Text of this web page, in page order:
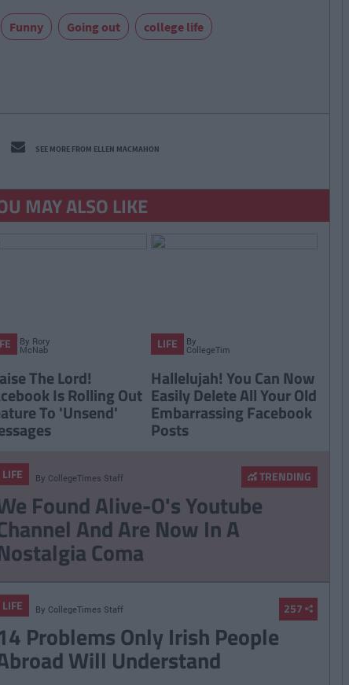
Funny Going out college life
SEE MORE FROM ELLEN MACMAHON
MAY ALSO LIKE
By Rory
McNab
The Lord!
Is Rolling Out
To 'Unsend'
LIFE By
CollegeTimes
Hallelujah! You Can Now
Easily Delete All Your Old
Embarrassing Facebook
Posts
TRENDING
LIFE By CollegeTimes Staff
Found Alive-O's Youtube
And Are Now In A
Coma
257
LIFE By CollegeTimes Staff
Problems Only Irish People
Will Understand